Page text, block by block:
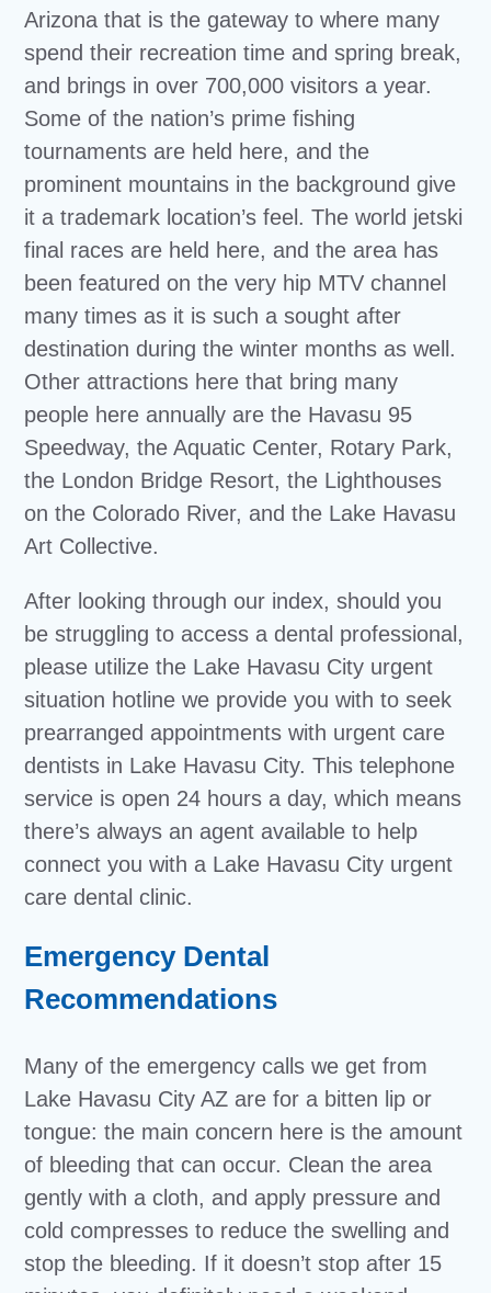
Arizona that is the gateway to where many
spend their recreation time and spring break,
and brings in over 700,000 visitors a year.
Some of the nation’s prime fishing
tournaments are held here, and the
prominent mountains in the background give
it a trademark location’s feel. The world jetski
final races are held here, and the area has
been featured on the very hip MTV channel
many times as it is such a sought after
destination during the winter months as well.
Other attractions here that bring many
people here annually are the Havasu 95
Speedway, the Aquatic Center, Rotary Park,
the London Bridge Resort, the Lighthouses
on the Colorado River, and the Lake Havasu
Art Collective.
After looking through our index, should you
be struggling to access a dental professional,
please utilize the Lake Havasu City urgent
situation hotline we provide you with to seek
prearranged appointments with urgent care
dentists in Lake Havasu City. This telephone
service is open 24 hours a day, which means
there’s always an agent available to help
connect you with a Lake Havasu City urgent
care dental clinic.
Emergency Dental
Recommendations
Many of the emergency calls we get from
Lake Havasu City AZ are for a bitten lip or
tongue: the main concern here is the amount
of bleeding that can occur. Clean the area
gently with a cloth, and apply pressure and
cold compresses to reduce the swelling and
stop the bleeding. If it doesn’t stop after 15